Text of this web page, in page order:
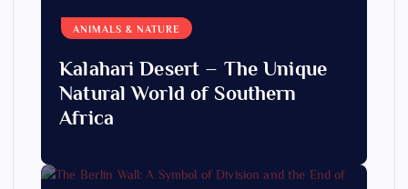
ANIMALS & NATURE
Kalahari Desert – The Unique
Natural World of Southern
Africa